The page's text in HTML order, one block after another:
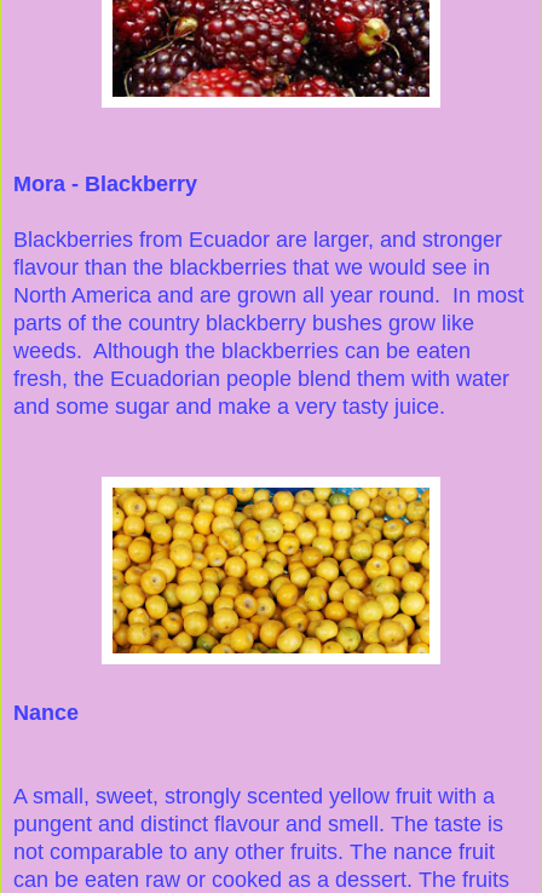
Mora - Blackberry
Blackberries from Ecuador are larger, and stronger
flavour than the blackberries that we would see in
North America and are grown all year round. In most
parts of the country blackberry bushes grow like
weeds. Although the blackberries can be eaten
fresh, the Ecuadorian people blend them with water
and some sugar and make a very tasty juice.
Nance
A small, sweet, strongly scented yellow fruit with a
pungent and distinct flavour and smell. The taste is
not comparable to any other fruits. The nance fruit
can be eaten raw or cooked as a dessert. The fruits